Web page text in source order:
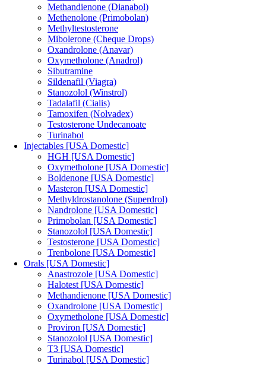
Methandienone (Dianabol)
Methenolone (Primobolan)
Methyltestosterone
Mibolerone (Cheque Drops)
Oxandrolone (Anavar)
Oxymetholone (Anadrol)
Sibutramine
Sildenafil (Viagra)
Stanozolol (Winstrol)
Tadalafil (Cialis)
Tamoxifen (Nolvadex)
Testosterone Undecanoate
Turinabol
Injectables [USA Domestic]
HGH [USA Domestic]
Oxymetholone [USA Domestic]
Boldenone [USA Domestic]
Masteron [USA Domestic]
Methyldrostanolone (Superdrol)
Nandrolone [USA Domestic]
Primobolan [USA Domestic]
Stanozolol [USA Domestic]
Testosterone [USA Domestic]
Trenbolone [USA Domestic]
Orals [USA Domestic]
Anastrozole [USA Domestic]
Halotest [USA Domestic]
Methandienone [USA Domestic]
Oxandrolone [USA Domestic]
Oxymetholone [USA Domestic]
Proviron [USA Domestic]
Stanozolol [USA Domestic]
T3 [USA Domestic]
Turinabol [USA Domestic]